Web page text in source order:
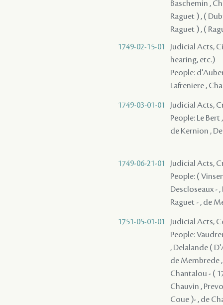
Baschemin ,
Raguet ) , (
Raguet ) , (
1749-02-15-01
Judicial Acts,
hearing, etc.)
People:
Lafreniere ,
1749-03-01-01
Judicial Acts,
People: Le
de Kernion ,
1749-06-21-01
Judicial Acts,
People: (
Descloseaux -
Raguet - , de
1751-05-01-01
Judicial Acts,
People:
, Delalande (
de Membrede ,
Chantalou - (
Chauvin ,
Coue )- , de